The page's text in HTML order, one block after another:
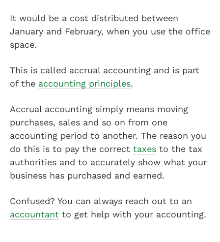
It would be a cost distributed between
January and February, when you use the office
space.
This is called accrual accounting and is part
of the accounting principles.
Accrual accounting simply means moving
purchases, sales and so on from one
accounting period to another. The reason you
do this is to pay the correct taxes to the tax
authorities and to accurately show what your
business has purchased and earned.
Confused? You can always reach out to an
accountant to get help with your accounting.